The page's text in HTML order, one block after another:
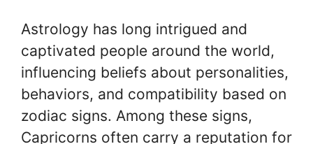
Astrology has long intrigued and
captivated people around the world,
influencing beliefs about personalities,
behaviors, and compatibility based on
zodiac signs. Among these signs,
Capricorns often carry a reputation for